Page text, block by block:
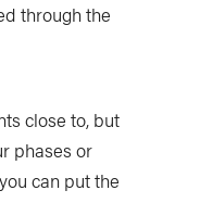
through the
close to, but
phases or
can put the